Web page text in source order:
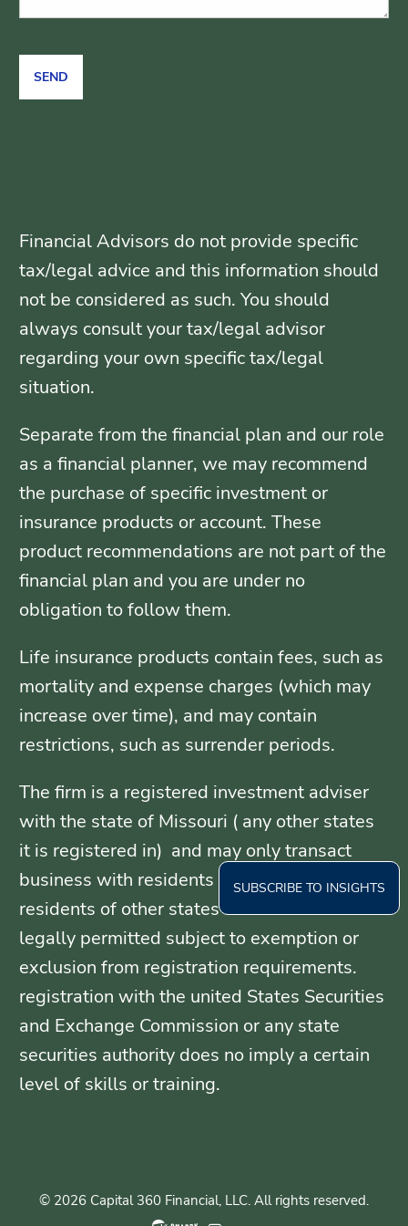
Financial Advisors do not provide specific
tax/legal advice and this information should
not be considered as such. You should
always consult your tax/legal advisor
regarding your own specific tax/legal
situation.
Separate from the financial plan and our role
as a financial planner, we may recommend
the purchase of specific investment or
insurance products or account. These
product recommendations are not part of the
financial plan and you are under no
obligation to follow them.
Life insurance products contain fees, such as
mortality and expense charges (which may
increase over time), and may contain
restrictions, such as surrender periods.
The firm is a registered investment adviser
with the state of Missouri ( any other states
it is registered in) and may only transact
business with residents of those states, or
residents of other states where otherwise
legally permitted subject to exemption or
exclusion from registration requirements.
registration with the united States Securities
and Exchange Commission or any state
securities authority does no imply a certain
level of skills or training.
© 2026 Capital 360 Financial, LLC. All rights reserved.
SUBSCRIBE TO INSIGHTS